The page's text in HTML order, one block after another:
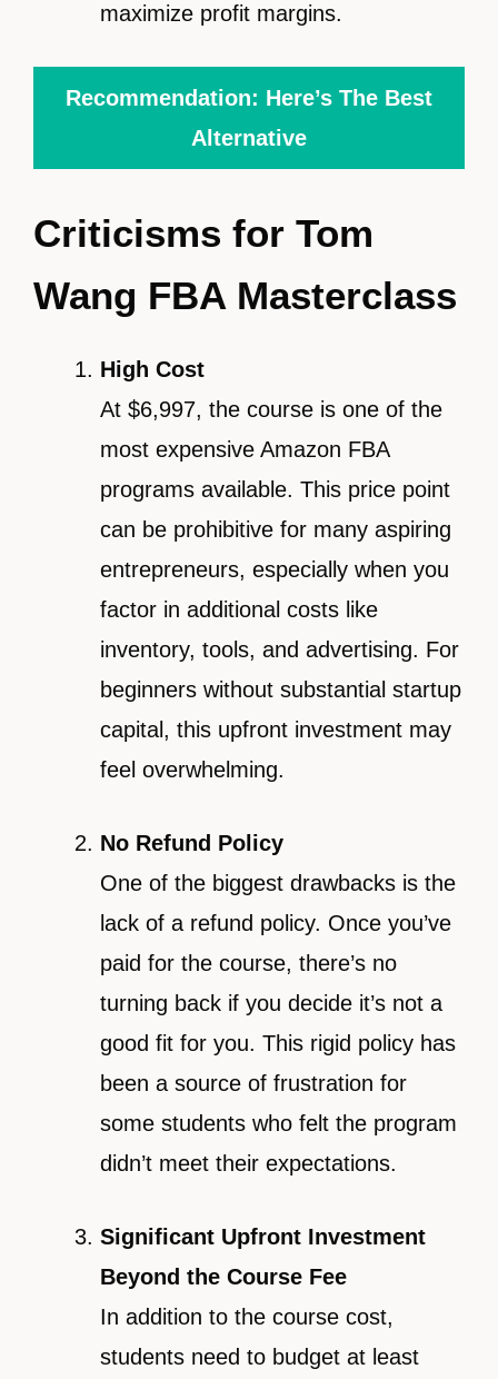
maximize profit margins.
Recommendation: Here’s The Best
Alternative
Criticisms for Tom
Wang FBA Masterclass
High Cost
At $6,997, the course is one of the
most expensive Amazon FBA
programs available. This price point
can be prohibitive for many aspiring
entrepreneurs, especially when you
factor in additional costs like
inventory, tools, and advertising. For
beginners without substantial startup
capital, this upfront investment may
feel overwhelming.
No Refund Policy
One of the biggest drawbacks is the
lack of a refund policy. Once you’ve
paid for the course, there’s no
turning back if you decide it’s not a
good fit for you. This rigid policy has
been a source of frustration for
some students who felt the program
didn’t meet their expectations.
Significant Upfront Investment
Beyond the Course Fee
In addition to the course cost,
students need to budget at least